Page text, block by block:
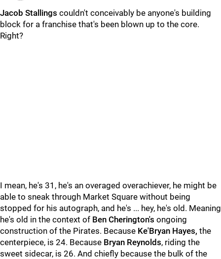
Jacob Stallings couldn't conceivably be anyone's building
block for a franchise that's been blown up to the core.
Right?
I mean, he's 31, he's an overaged overachiever, he might be
able to sneak through Market Square without being
stopped for his autograph, and he's ... hey, he's old. Meaning
he's old in the context of Ben Cherington's ongoing
construction of the Pirates. Because Ke'Bryan Hayes, the
centerpiece, is 24. Because Bryan Reynolds, riding the
sweet sidecar, is 26. And chiefly because the bulk of the